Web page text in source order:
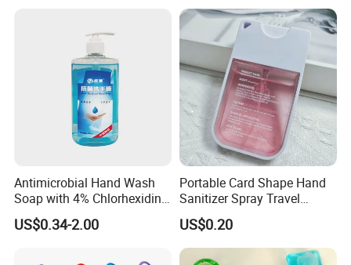
Antimicrobial Hand Wash
Soap with 4% Chlorhexidine
Gluconate for Medical and
Personal Use
US$0.34-2.00
Portable Card Shape Hand
Sanitizer Spray Travel
Moisturizing Hand Sanitiser
US$0.20